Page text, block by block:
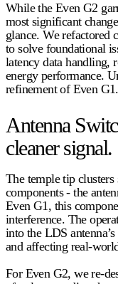
While the Even G2
most significant
glance. We refactored
to solve foundational
latency data handling,
energy performance.
refinement of Even
Antenna
cleaner signal.
The temple tip clusters
components - the
Even G1, this
interference. The
into the LDS
and affecting real-
For Even G2, were-